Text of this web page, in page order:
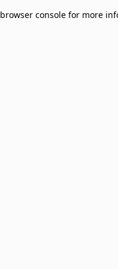
browser console for more